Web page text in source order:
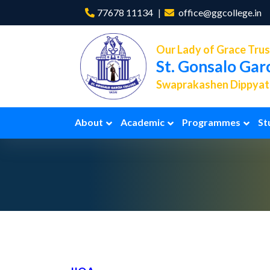
77678 11134 office@ggcollege.in
Our Lady of Grace
St. Gonsalo
Swaprakashen
About Academic Programmes